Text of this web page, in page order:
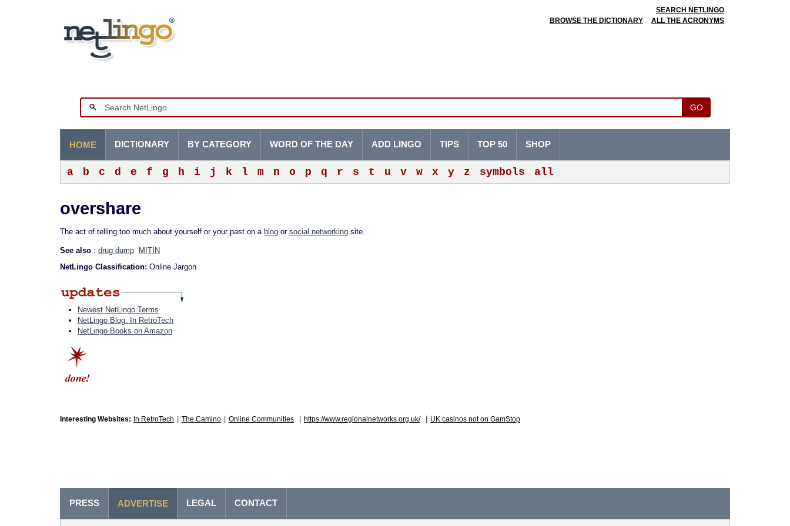
SEARCH NETLINGO
BROWSE THE DICTIONARY
ALL THE ACRONYMS
GO
HOME
a b c d e f g h i j k l m n o p q r s t u v w x y z symbols all
DICTIONARY BY CATEGORY WORD OF THE DAY ADD LINGO TIPS TOP 50 SHOP
overshare
The act of telling too much about yourself or your past on a blog or social networking site.
See also : drug dump
MITIN
NetLingo Classification: Online Jargon
Newest NetLingo Terms
NetLingo Blog: In RetroTech
NetLingo Books on Amazon
Interesting Websites: In RetroTech The Camino Online Communities https://www.regionalnetworks.org.uk/ UK casinos not on GamStop
PRESS ADVERTISE LEGAL CONTACT